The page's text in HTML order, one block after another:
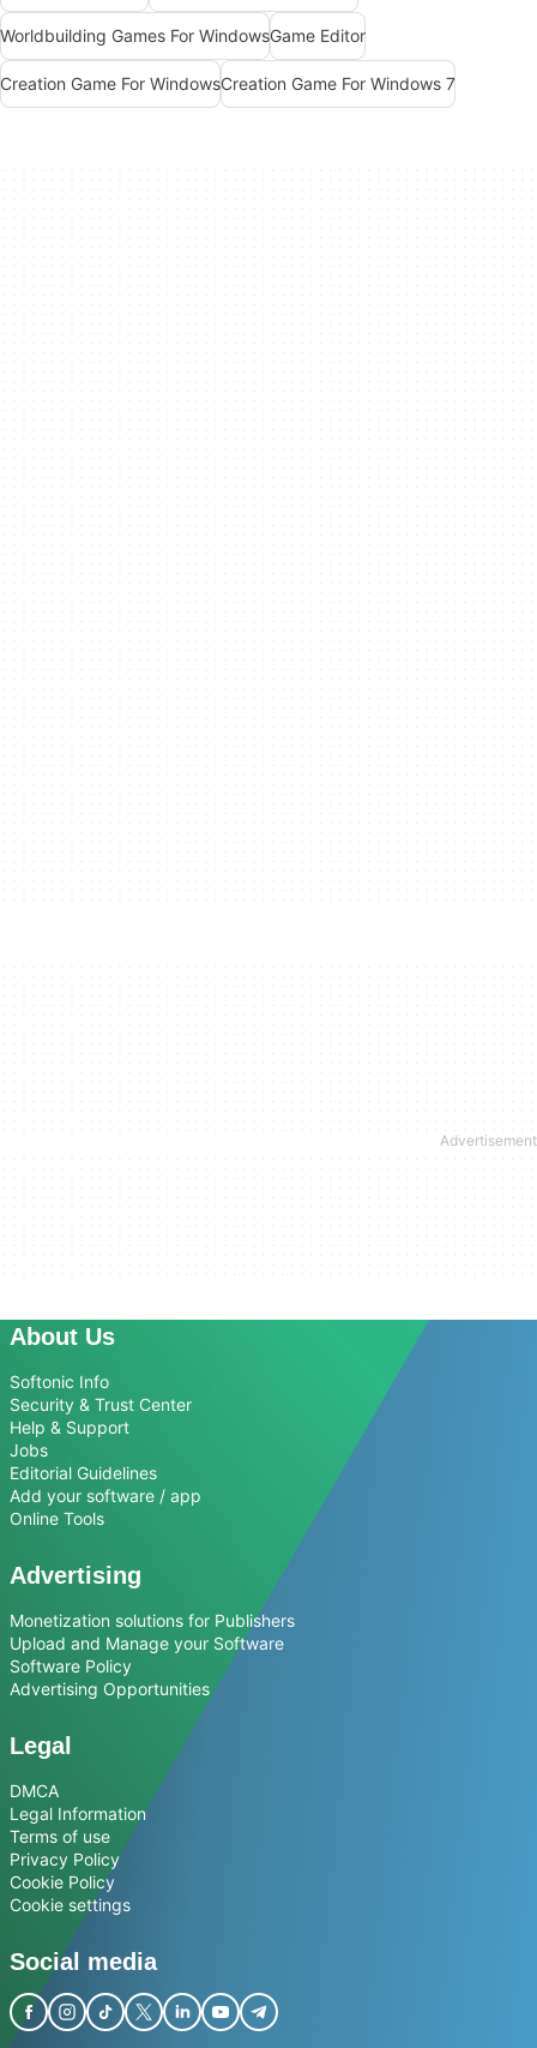
Worldbuilding Games For WindowsGame Editor
Creation Game For WindowsCreation Game For Windows 7
About Us
Softonic Info
Security & Trust Center
Help & Support
Jobs
Editorial Guidelines
Add your software / app
Online Tools
Advertising
Monetization solutions for Publishers
Upload and Manage your Software
Software Policy
Advertising Opportunities
Legal
DMCA
Legal Information
Terms of use
Privacy Policy
Cookie Policy
Cookie settings
Social media